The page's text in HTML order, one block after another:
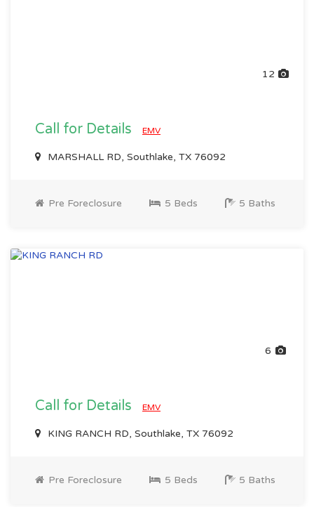
12
Call for Details EMV
MARSHALL RD, Southlake, TX 76092
Pre Foreclosure 5 Beds 5 Baths
6
Call for Details EMV
KING RANCH RD, Southlake, TX 76092
Pre Foreclosure 5 Beds 5 Baths